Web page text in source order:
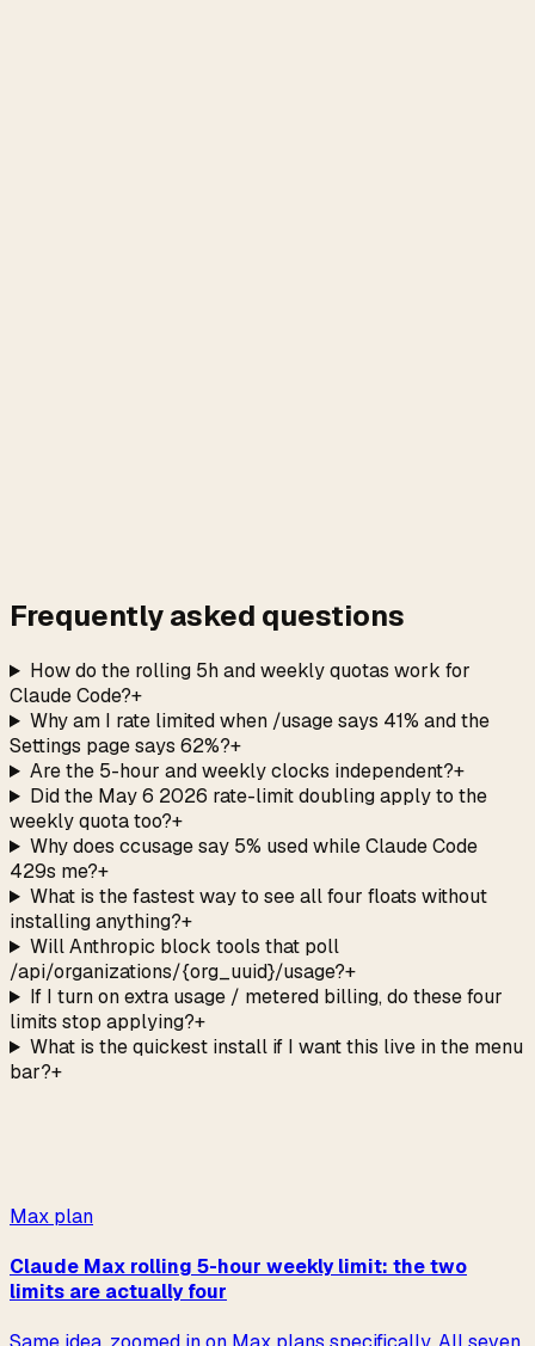
Frequently asked questions
How do the rolling 5h and weekly quotas work for
Claude Code?+
Why am I rate limited when /usage says 41% and the
Settings page says 62%?+
Are the 5-hour and weekly clocks independent?+
Did the May 6 2026 rate-limit doubling apply to the
weekly quota too?+
Why does ccusage say 5% used while Claude Code
429s me?+
What is the fastest way to see all four floats without
installing anything?+
Will Anthropic block tools that poll
/api/organizations/{org_uuid}/usage?+
If I turn on extra usage / metered billing, do these four
limits stop applying?+
What is the quickest install if I want this live in the menu
bar?+